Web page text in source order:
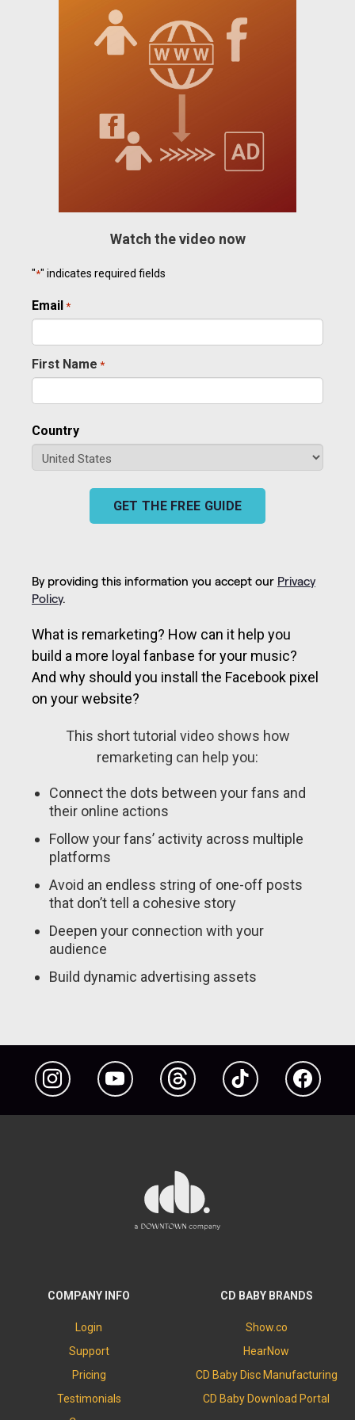
Watch the video now
"*" indicates required fields
Email *Required
First Name *
Country
GET THE FREE GUIDE
By providing this information you accept our Privacy
Policy.
What is remarketing? How can it help you
build a more loyal fanbase for your music?
And why should you install the Facebook pixel
on your website?
This short tutorial video shows how
remarketing can help you:
Connect the dots between your fans and
their online actions
Follow your fans’ activity across multiple
platforms
Avoid an endless string of one-off posts
that don’t tell a cohesive story
Deepen your connection with your
audience
Build dynamic advertising assets
Instagram YouTube Threads TikTok Facebook
COMPANY INFO
Login
Support
Pricing
Testimonials
CD BABY BRANDS
Show.co
HearNow
CD Baby Disc Manufacturing
CD Baby Download Portal